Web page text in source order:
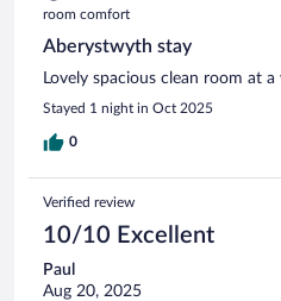
room comfort
Aberystwyth stay
Lovely spacious clean room at
Stayed 1 night in Oct 2025
0
Verified review
10/10 Excellent
Paul
Aug 20, 2025